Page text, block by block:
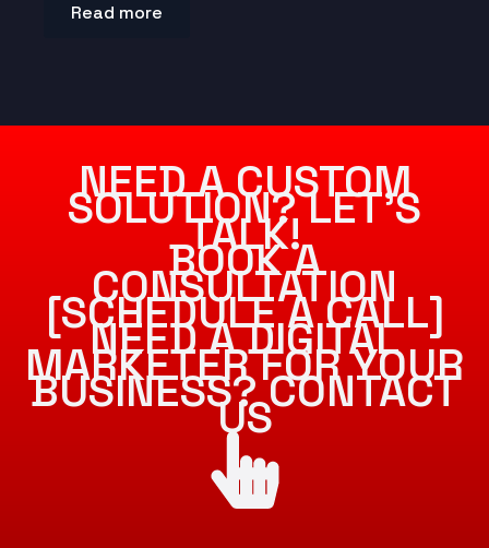
Read more
NEED A CUSTOM
SOLUTION? LET’S
TALK!
BOOK A
CONSULTATION
[SCHEDULE A CALL]
NEED A DIGITAL
MARKETER FOR YOUR
BUSINESS? CONTACT
US